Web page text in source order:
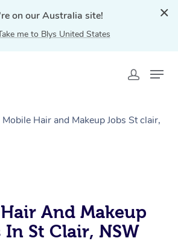
on our Australia site!
me to Blys United States
Mobile Hair and Makeup Jobs St clair,
And Makeup
St Clair, NSW